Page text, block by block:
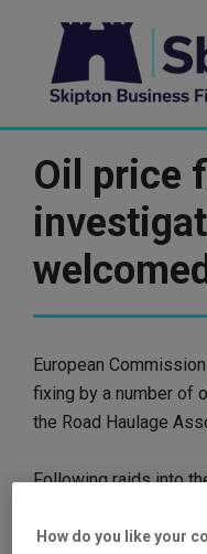
content
Oil price
welcomed
European
fixing by a number of
the Road Haulage
Following raids into
questions, there are
for more than a
How do you like your